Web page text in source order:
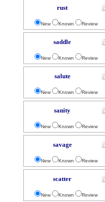
rust
New Known Review
saddle
New Known Review
salute
New Known Review
sanity
New Known Review
savage
New Known Review
scatter
New Known Review